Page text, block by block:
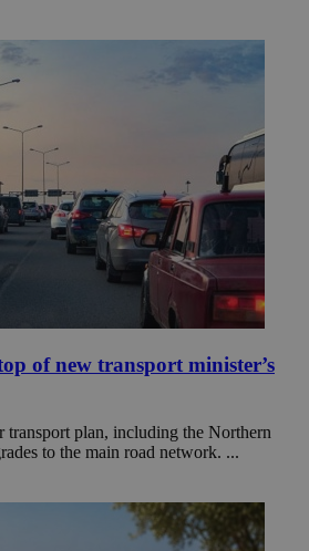
of new transport minister’s
transport plan, including the Northern
to the main road network. ...